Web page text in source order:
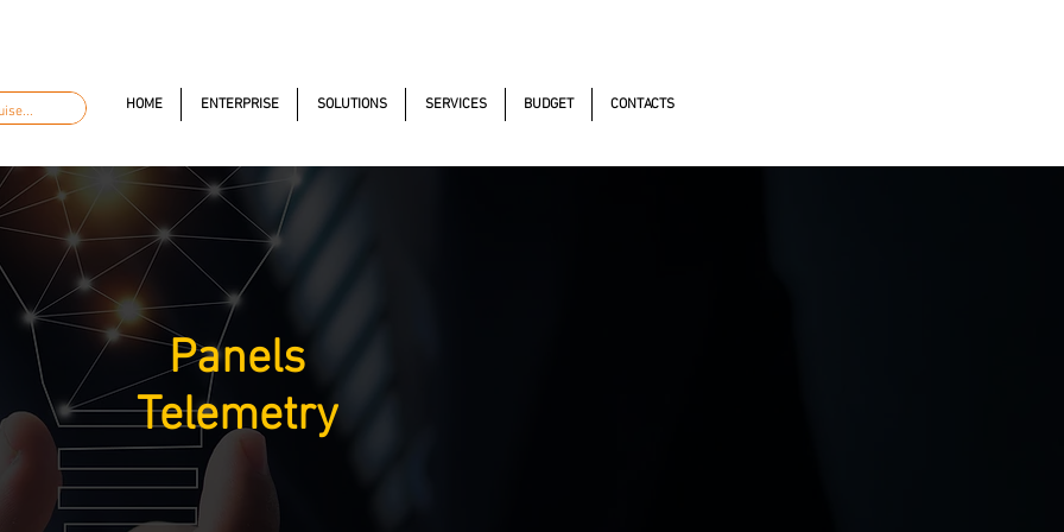
HOME ENTERPRISE SOLUTIONS SERVICES BUDGET CONTACTS
Panels
Telemetry